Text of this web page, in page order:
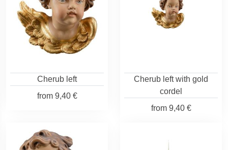
Cherub left
from9,40 €
Cherub left with gold
cordel
from9,40 €